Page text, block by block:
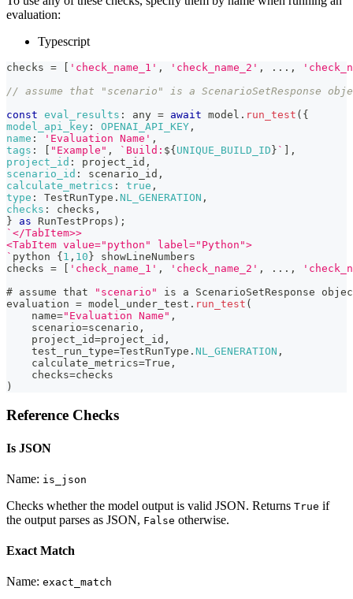
evaluation:
Typescript
checks = [ 'check_name_1' , 'check_name_2' , ... ,
// assume that "scenario" is a ScenarioSetResponse
const eval_results : any = await model . run_test ( {
model_api_key : OPENAI_API_KEY ,
name : 'Evaluation Name' ,
tags : [ "Example" , ` Build: ${UNIQUE_BUILD_ID} ` ] ,
project_id : project_id ,
scenario_id : scenario_id ,
calculate_metrics : true ,
type : TestRunType . NL_GENERATION ,
checks : checks ,
}
as RunTestProps ) ;
` </TabItem>>
<TabItem value="python" label="Python">
` python {1 , 10} showLineNumbers
checks = [ 'check_name_1' , 'check_name_2' , ... ,
# assume that
"scenario" is a ScenarioSetResponse
evaluation = model_under_test . run_test (
    name
="Evaluation Name" ,
    scenario
=scenario ,
    project_id
=project_id ,
    test_run_type
=TestRunType . NL_GENERATION ,
    calculate_metrics
=True ,
    checks
=checks
)
Reference Checks
Is JSON
Name: is_json
Checks whether the model output is valid JSON. Returns True if
the output parses as JSON, False otherwise.
Exact Match
Name: exact_match